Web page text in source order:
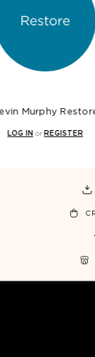
Restore
REGISTER